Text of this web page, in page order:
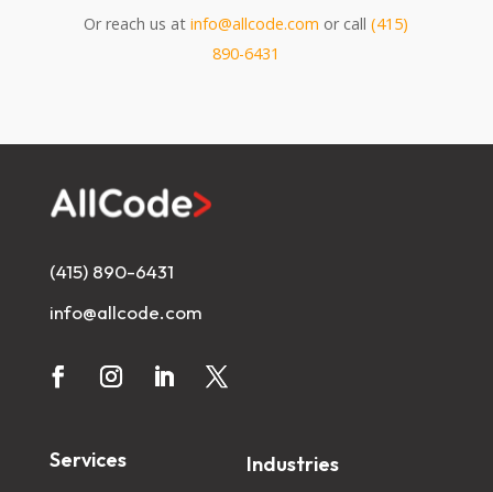
Or reach us atinfo@allcode.com or call(415)
890-6431
(415) 890-6431
info@allcode.com
Services Industries